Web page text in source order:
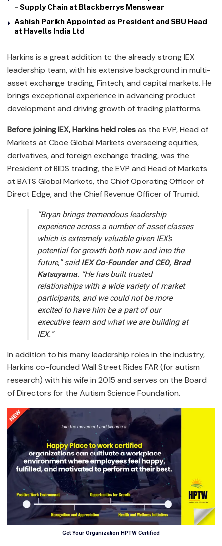
– Supply Chain at Blackberrys Menswear
Ashish Parikh Appointed as President and SBU Head
at Havells India Ltd
Harkins is a great addition to the already strong IEX
leadership team, with his extensive background in multi-
asset exchange trading, Fintech, and capital markets. He
brings exceptional experience in advancing product
development and driving growth of trading platforms.
Before joining IEX, Harkins held rolesas the EVP, Head of
Markets at Cboe Global Markets overseeing equities,
derivatives, and foreign exchange trading, was the
President of BIDS trading, the EVP and Head of Markets
at BATS Global Markets, the Chief Operating Officer of
Direct Edge, and the Chief Revenue Officer of Trumid.
“Bryan brings tremendous leadership
experience across a number of asset classes
which is extremely valuable given IEX’s
potential for growth both now and into the
future,” saidIEX Co-Founder and CEO, Brad
Katsuyama. “He has built trusted
relationships with a wide variety of market
participants, and we could not be more
excited to have him be a part of our
executive team and what we are building at
IEX.”
In addition to his many leadership roles in the industry,
Harkins co-founded Wall Street Rides FAR (for autism
research) with his wife in 2015 and serves on the Board
of Directors for the Autism Science Foundation.
Get Your Organization HPTW Certified